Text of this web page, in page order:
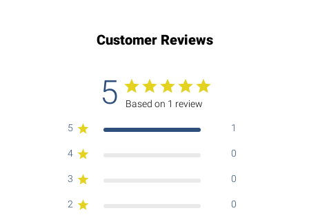
Customer Reviews
5 Based on 1 review
5 1
4 0
3 0
2 0